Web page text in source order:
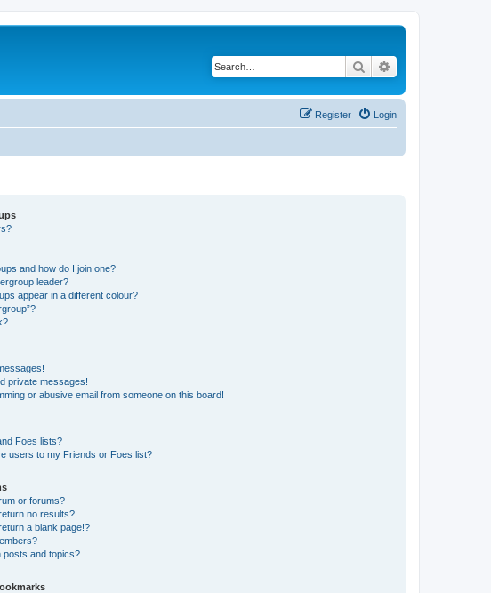
Search
Login
Register
and how do I join one?
leader?
appear in a different colour?
private messages!
or abusive email from someone on this board!
Foes lists?
users to my Friends or Foes list?
or forums?
no results?
a blank page!?
posts and topics?